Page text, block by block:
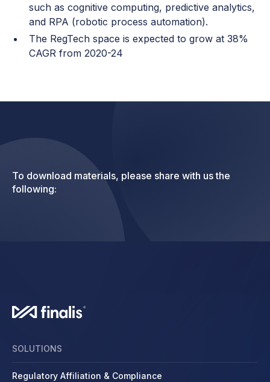
such as cognitive computing, predictive analytics,
and RPA (robotic process automation).
The RegTech space is expected to grow at 38%
CAGR from 2020-24
To download materials, please share with us the
following:
SOLUTIONS
Regulatory Affiliation & Compliance